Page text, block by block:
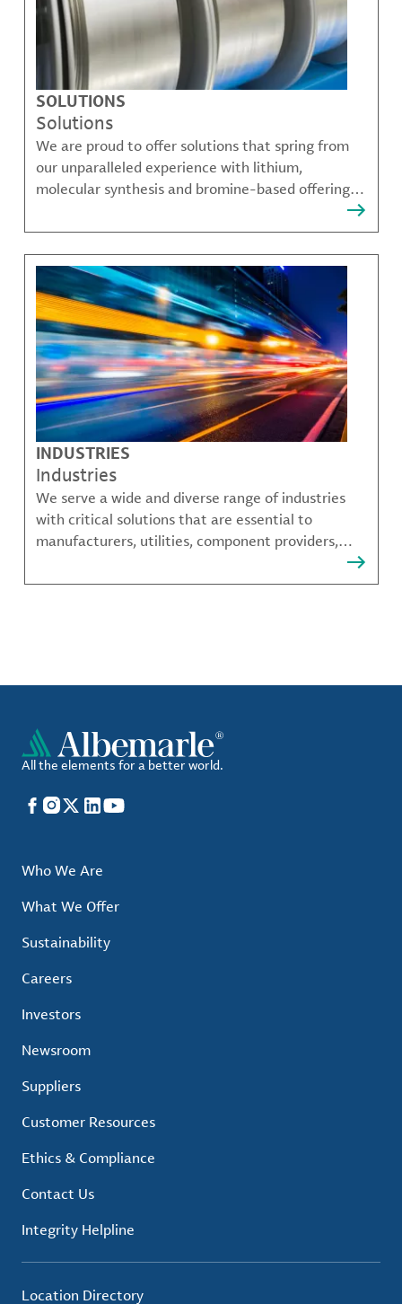
SOLUTIONS
Solutions
We are proud to offer solutions that spring from
our unparalleled experience with lithium,
molecular synthesis and bromine-based offerings
that solve many of our customer's most complex
challenges.
INDUSTRIES
Industries
We serve a wide and diverse range of industries
with critical solutions that are essential to
manufacturers, utilities, component providers,
All the elements for a better world.
Facebook
Instagram
X LinkedIn
YouTube
Who We Are
What We Offer
Sustainability
Careers
Investors
Newsroom
Suppliers
Customer Resources
Ethics & Compliance
Contact Us
Integrity Helpline
Location Directory